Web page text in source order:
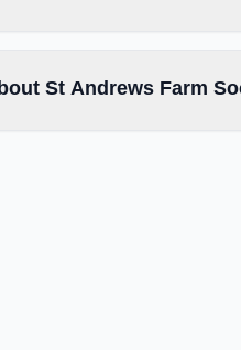
St Andrews Farm